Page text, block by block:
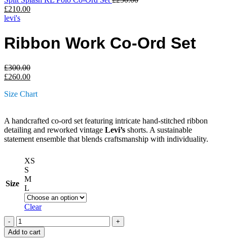
£210.00
levi's
Ribbon Work Co-Ord Set
£300.00
£260.00
Size Chart
A handcrafted co-ord set featuring intricate hand-stitched ribbon
detailing and reworked vintage Levi’s shorts. A sustainable
statement ensemble that blends craftsmanship with individuality.
Size
XS
S
M
L
Clear
Add to cart